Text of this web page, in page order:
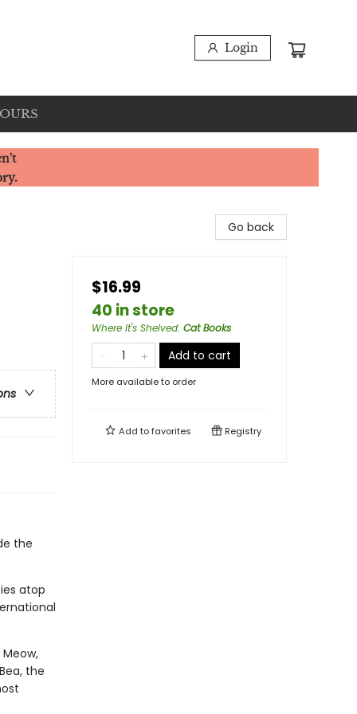
Login
the
atop
the
Go back
$16.99
40 in store
Where It's Shelved: Cat Books
Add to cart
More available to order
Add tofavorites Registry